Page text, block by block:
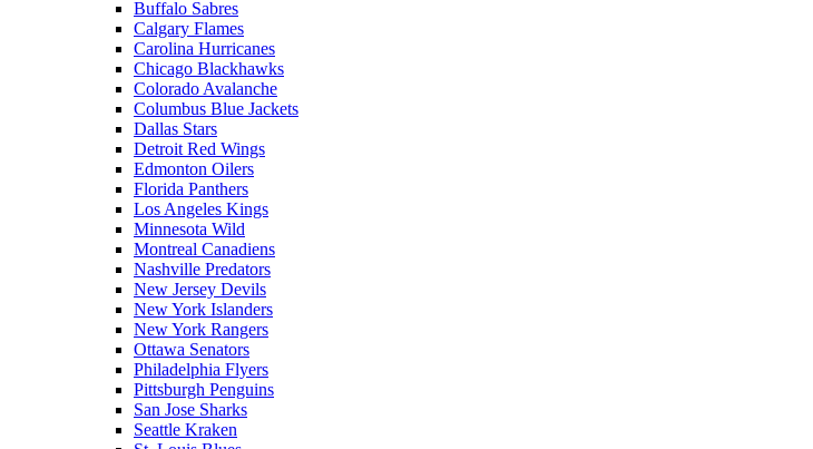
Buffalo Sabres
Calgary Flames
Carolina Hurricanes
Chicago Blackhawks
Colorado Avalanche
Columbus Blue Jackets
Dallas Stars
Detroit Red Wings
Edmonton Oilers
Florida Panthers
Los Angeles Kings
Minnesota Wild
Montreal Canadiens
Nashville Predators
New Jersey Devils
New York Islanders
New York Rangers
Ottawa Senators
Philadelphia Flyers
Pittsburgh Penguins
San Jose Sharks
Seattle Kraken